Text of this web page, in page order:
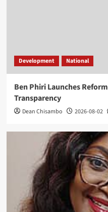
Development National
Ben Phiri Launches
Transparency
Dean Chisambo 2026-08-02